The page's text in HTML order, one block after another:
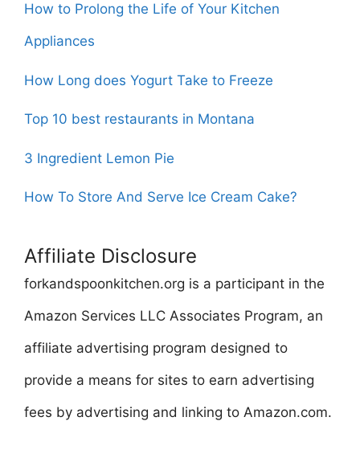
How to Prolong the Life of Your Kitchen
Appliances
How Long does Yogurt Take to Freeze
Top 10 best restaurants in Montana
3 Ingredient Lemon Pie
How To Store And Serve Ice Cream Cake?
Affiliate Disclosure
forkandspoonkitchen.org is a participant in the
Amazon Services LLC Associates Program, an
affiliate advertising program designed to
provide a means for sites to earn advertising
fees by advertising and linking to Amazon.com.